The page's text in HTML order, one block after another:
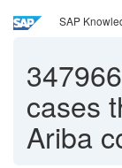
SAP
cases
Ariba